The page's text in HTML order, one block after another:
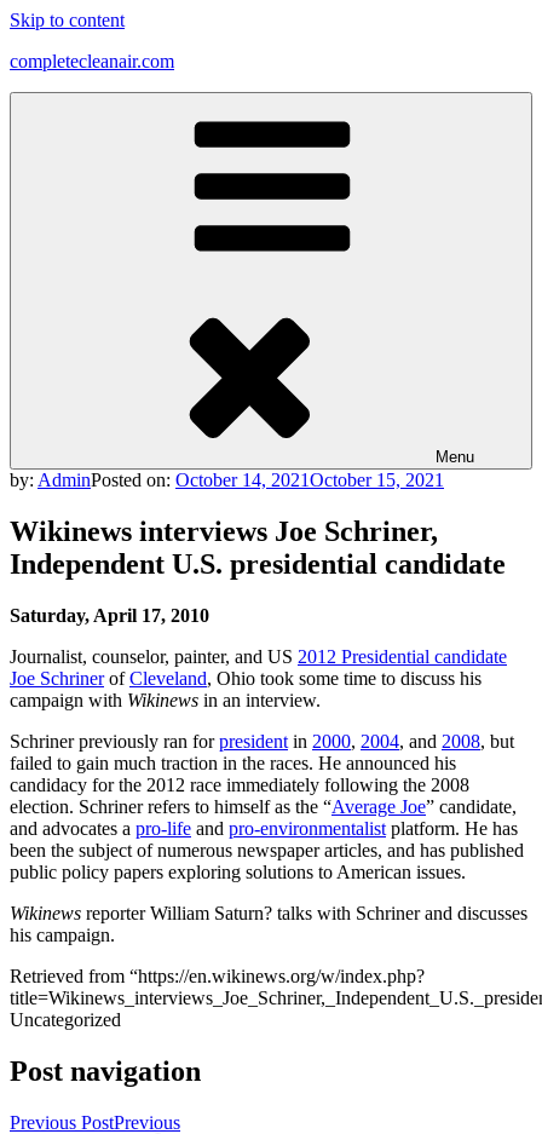
Skip to content
completecleanair.com
Menu
by: AdminPosted on: October 14, 2021October 15, 2021
Wikinews interviews Joe Schriner,
Independent U.S. presidential candidate
Saturday, April 17, 2010
Journalist, counselor, painter, and US 2012 Presidential candidate
Joe SchrinerofCleveland, Ohio took some time to discuss his
campaign with Wikinews in an interview.
Schriner previously ran forpresident in 2000, 2004, and 2008, but
failed to gain much traction in the races. He announced his
candidacy for the 2012 race immediately following the 2008
election. Schriner refers to himself as the “Average Joe” candidate,
and advocates a pro-life and pro-environmentalist platform. He has
been the subject of numerous newspaper articles, and has published
public policy papers exploring solutions to American issues.
Wikinews reporter William Saturn? talks with Schriner and discusses
his campaign.
Retrieved from “https://en.wikinews.org/w/index.php?
Uncategorized
Post navigation
Previous PostPrevious